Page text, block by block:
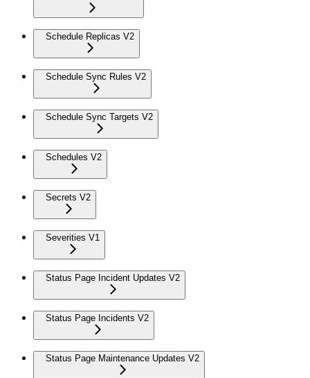
Schedule Replicas V2
Schedule Sync Rules V2
Schedule Sync Targets V2
Schedules V2
Secrets V2
Severities V1
Status Page Incident Updates V2
Status Page Incidents V2
Status Page Maintenance Updates V2